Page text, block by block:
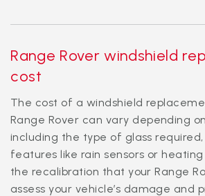
Range Rover windshield
cost
The cost of a windshield
Range Rover can vary depending
including the type of glass
features like rain sensors or
the recalibration that your Range
assess your vehicle’s damage and